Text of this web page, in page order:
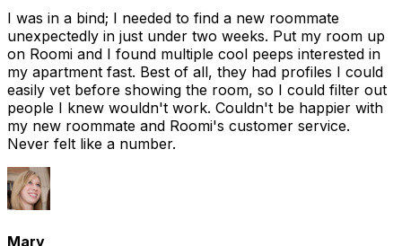
I was in a bind; I needed to find a new roommate
unexpectedly in just under two weeks. Put my room up
on Roomi and I found multiple cool peeps interested in
my apartment fast. Best of all, they had profiles I could
easily vet before showing the room, so I could filter out
people I knew wouldn't work. Couldn't be happier with
my new roommate and Roomi's customer service.
Never felt like a number.
Mary